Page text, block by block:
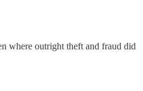
where outright theft and fraud did